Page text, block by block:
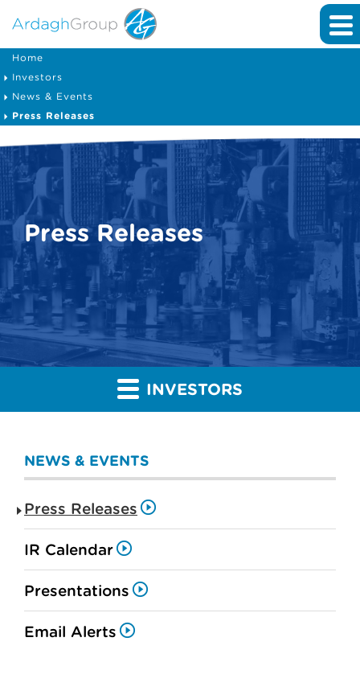
Home
Investors
News & Events
Press Releases
Press Releases
INVESTORS
NEWS & EVENTS
Press Releases
IR Calendar
Presentations
Email Alerts